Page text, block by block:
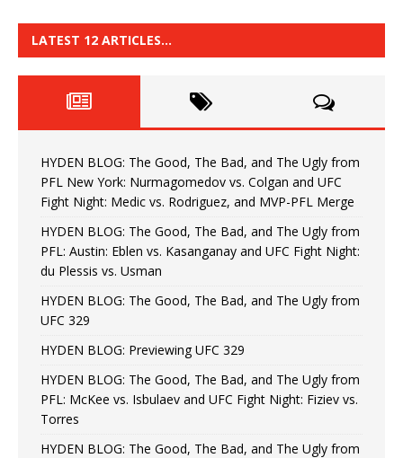
LATEST 12 ARTICLES…
HYDEN BLOG: The Good, The Bad, and The Ugly from
PFL New York: Nurmagomedov vs. Colgan and UFC
Fight Night: Medic vs. Rodriguez, and MVP-PFL Merge
HYDEN BLOG: The Good, The Bad, and The Ugly from
PFL: Austin: Eblen vs. Kasanganay and UFC Fight Night:
du Plessis vs. Usman
HYDEN BLOG: The Good, The Bad, and The Ugly from
UFC 329
HYDEN BLOG: Previewing UFC 329
HYDEN BLOG: The Good, The Bad, and The Ugly from
PFL: McKee vs. Isbulaev and UFC Fight Night: Fiziev vs.
Torres
HYDEN BLOG: The Good, The Bad, and The Ugly from